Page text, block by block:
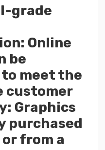
grade
Online
be
meet the
customer
Graphics
purchased
from a